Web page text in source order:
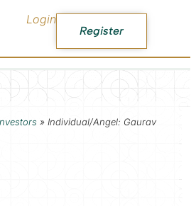
Login
Register
» Individual/Angel: Gaurav